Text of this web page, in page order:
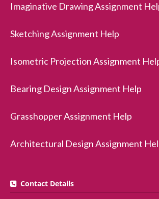
Imaginative Drawing Assignment
Sketching Assignment Help
Isometric Projection Assignment
Bearing Design Assignment Help
Grasshopper Assignment Help
Architectural Design Assignment
Contact Details